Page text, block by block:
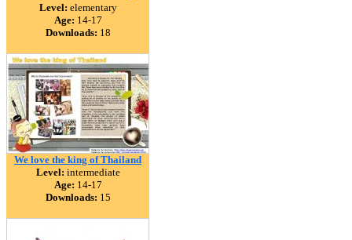
Level: elementary
Age: 14-17
Downloads: 18
We love the king of Thailand
Level: intermediate
Age: 14-17
Downloads: 15